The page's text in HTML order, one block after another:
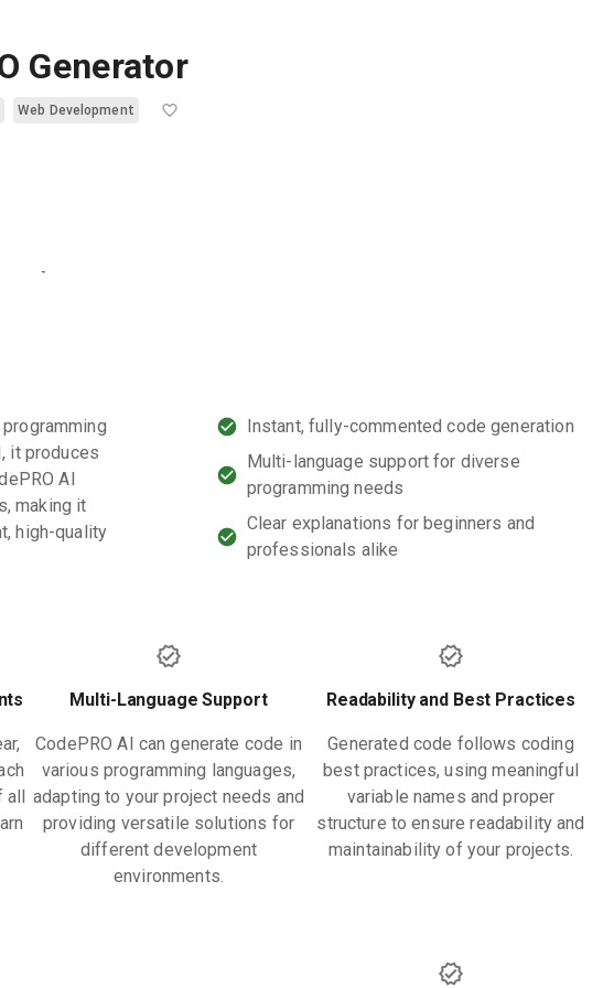
Generator
Web Development
it produces
AI
making it
high-quality
Instant, fully-commented code generation
Multi-language support for diverse
programming needs
Clear explanations for beginners and
professionals alike
all
Multi-Language Support
CodePRO AI can generate code in
various programming languages,
adapting to your project needs and
providing versatile solutions for
different development
environments.
Readability and Best Practices
Generated code follows coding
best practices, using meaningful
variable names and proper
structure to ensure readability and
maintainability of your projects.